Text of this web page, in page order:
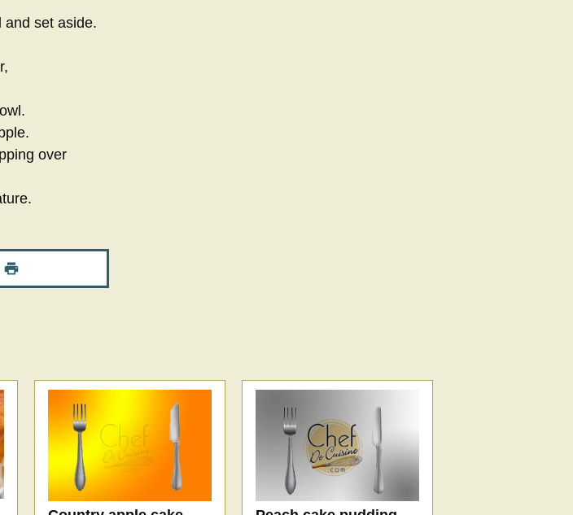
and set aside.
over